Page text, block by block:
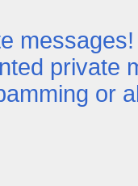
messages!
private
or